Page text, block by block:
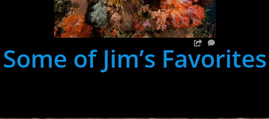
Some of Jim’s Favorites